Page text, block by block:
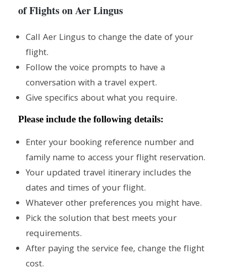
of Flights on Aer Lingus
Call Aer Lingus to change the date of your
flight.
Follow the voice prompts to have a
conversation with a travel expert.
Give specifics about what you require.
Please include the following details:
Enter your booking reference number and
family name to access your flight reservation.
Your updated travel itinerary includes the
dates and times of your flight.
Whatever other preferences you might have.
Pick the solution that best meets your
requirements.
After paying the service fee, change the flight
cost.